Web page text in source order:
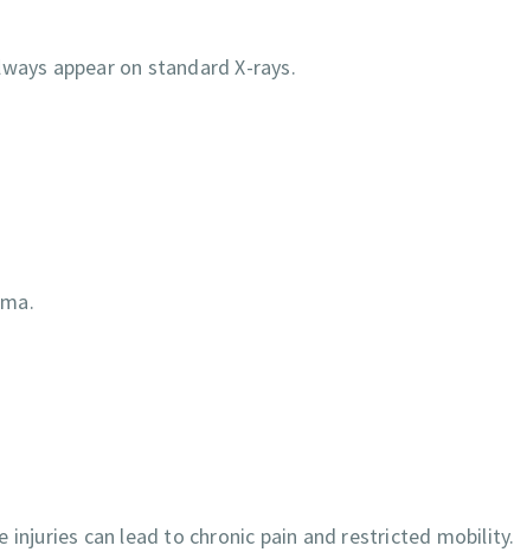
appear on standard X-rays.
can lead to chronic pain and restricted mobility.